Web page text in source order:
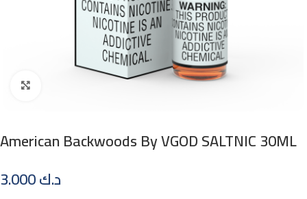
American Backwoods By VGOD SALTNIC 30ML
د.ك